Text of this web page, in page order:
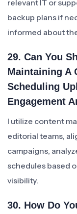
relevant IT or
backup plans if
informed about
29. Can You
Maintaining A
Scheduling
Engagement
I utilize content
editorial teams,
campaigns,
schedules based
visibility.
30. How Do